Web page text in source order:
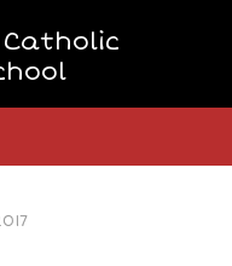
Catholic